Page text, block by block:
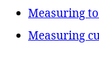
Measuring
Measuring